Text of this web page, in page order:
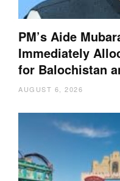
PM’s Aide
Immediately
for Balochistan
AUGUST 6, 2026